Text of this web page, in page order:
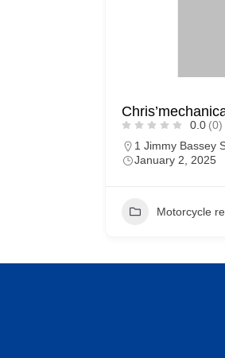
0.0 (0)
1 Jimmy Bassey
January 2, 2025
Motorcycle